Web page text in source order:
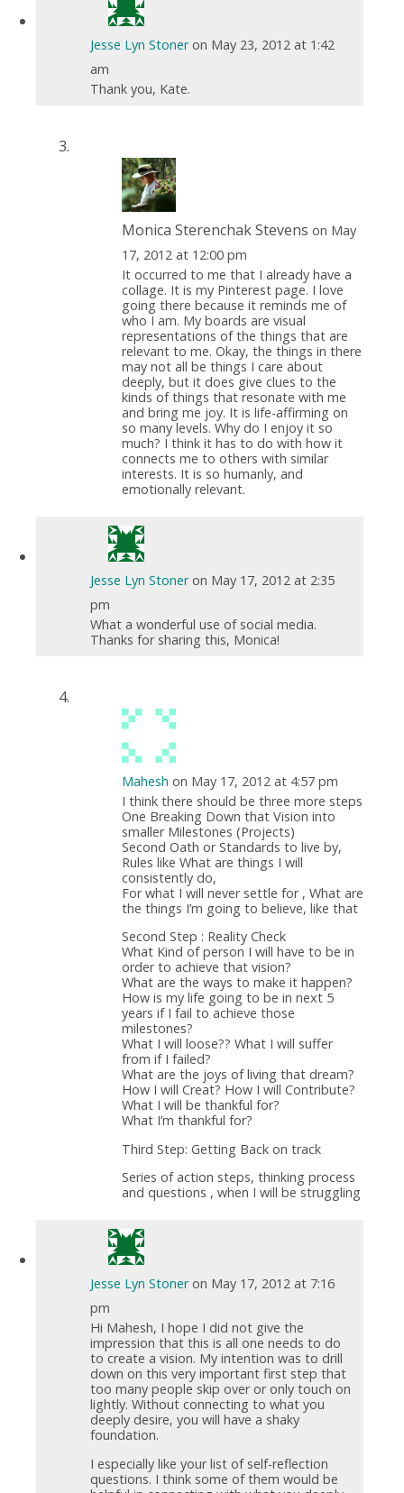
Jesse Lyn Stoner on May 23, 2012 at 1:42
am
Thank you, Kate.
Monica Sterenchak Stevens on May
17, 2012 at 12:00 pm
It occurred to me that I already have a
collage. It is my Pinterest page. I love
going there because it reminds me of
who I am. My boards are visual
representations of the things that are
relevant to me. Okay, the things in there
may not all be things I care about
deeply, but it does give clues to the
kinds of things that resonate with me
and bring me joy. It is life-affirming on
so many levels. Why do I enjoy it so
much? I think it has to do with how it
connects me to others with similar
interests. It is so humanly, and
emotionally relevant.
Jesse Lyn Stoner on May 17, 2012 at 2:35
pm
What a wonderful use of social media.
Thanks for sharing this, Monica!
Mahesh on May 17, 2012 at 4:57 pm
I think there should be three more steps
One Breaking Down that Vision into
smaller Milestones (Projects)
Second Oath or Standards to live by,
Rules like What are things I will
consistently do,
For what I will never settle for , What are
the things I’m going to believe, like that
Second Step : Reality Check
What Kind of person I will have to be in
order to achieve that vision?
What are the ways to make it happen?
How is my life going to be in next 5
years if I fail to achieve those
milestones?
What I will loose?? What I will suffer
from if I failed?
What are the joys of living that dream?
How I will Creat? How I will Contribute?
What I will be thankful for?
What I’m thankful for?
Third Step: Getting Back on track
Series of action steps, thinking process
and questions , when I will be struggling
Jesse Lyn Stoner on May 17, 2012 at 7:16
pm
Hi Mahesh, I hope I did not give the
impression that this is all one needs to do
to create a vision. My intention was to drill
down on this very important first step that
too many people skip over or only touch on
lightly. Without connecting to what you
deeply desire, you will have a shaky
foundation.
I especially like your list of self-reflection
questions. I think some of them would be